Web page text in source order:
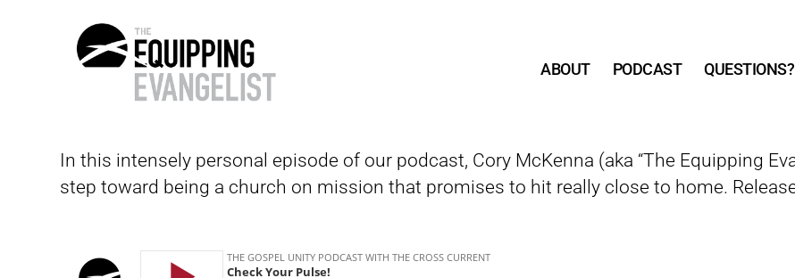
Evangelist
ABOUT PODCAST QUESTIONS?
In this intensely personal episode of our podcast, Cory McKenna (aka “The Equipping
step toward being a church on mission that promises to hit really close to home.